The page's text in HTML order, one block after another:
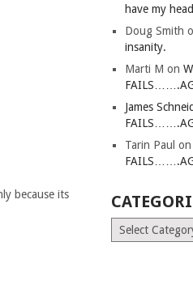
because its
have my
Doug Smith
insanity.
Marti M on
James
Tarin Paul
Categories